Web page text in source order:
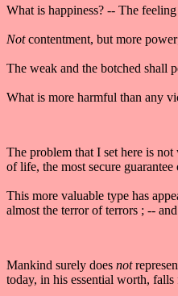
What is happiness? -- The
Notcontentment, but more
The weak and the botched shall
What is more harmful than any
The problem that I set here is
of life, the most secure guarantee
This more valuable type has
almost the terror of terrors ; --
Mankind surely does not
today, in his essential worth, falls